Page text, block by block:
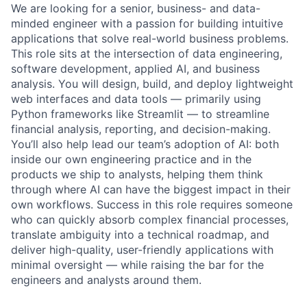
We are looking for a senior, business- and data-
minded engineer with a passion for building intuitive
applications that solve real-world business problems.
This role sits at the intersection of data engineering,
software development, applied AI, and business
analysis. You will design, build, and deploy lightweight
web interfaces and data tools — primarily using
Python frameworks like Streamlit — to streamline
financial analysis, reporting, and decision-making.
You’ll also help lead our team’s adoption of AI: both
inside our own engineering practice and in the
products we ship to analysts, helping them think
through where AI can have the biggest impact in their
own workflows. Success in this role requires someone
who can quickly absorb complex financial processes,
translate ambiguity into a technical roadmap, and
deliver high-quality, user-friendly applications with
minimal oversight — while raising the bar for the
engineers and analysts around them.